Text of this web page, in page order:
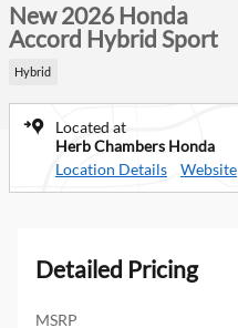
New 2026 Honda
Accord Hybrid Sport
Hybrid
Located at
Herb Chambers Honda
Location Details
Website
Detailed Pricing
MSRP